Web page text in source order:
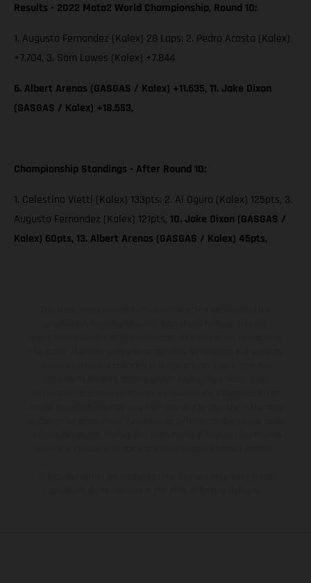
Results - 2022 Moto2 World Championship, Round 10:
1. Augusto Fernandez (Kalex) 28 Laps; 2. Pedro Acosta (Kalex)
+7.704, 3. Sam Lowes (Kalex) +7.844
6. Albert Arenas (GASGAS / Kalex) +11.635, 11. Jake Dixon
(GASGAS / Kalex) +18.553,
Championship Standings - After Round 10:
1. Celestino Vietti (Kalex) 133pts; 2. Ai Ogura (Kalex) 125pts, 3.
Augusto Fernandez (Kalex) 121pts, 10. Jake Dixon (GASGAS /
Kalex) 60pts, 13. Albert Arenas (GASGAS / Kalex) 45pts,